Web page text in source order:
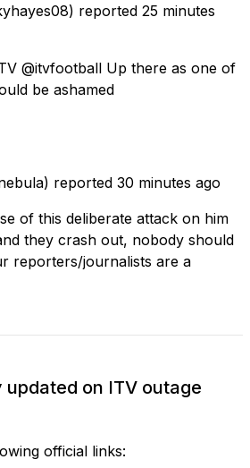
reported 25 minutes
@itvfootball Up there as one of
be ashamed
reported 30 minutes ago
of this deliberate attack on him
they crash out, nobody should
reporters/journalists are a
updated on ITV outage
official links: